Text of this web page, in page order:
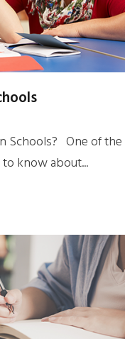
Schools? One of the
know about...